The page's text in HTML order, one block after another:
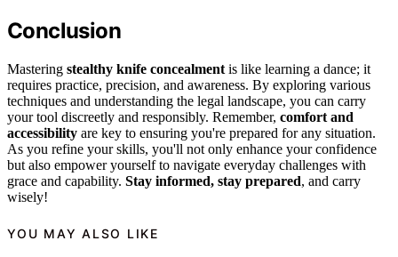
Conclusion
Mastering stealthy knife concealment is like learning a dance; it
requires practice, precision, and awareness. By exploring various
techniques and understanding the legal landscape, you can carry
your tool discreetly and responsibly. Remember, comfort and
accessibility are key to ensuring you're prepared for any situation.
As you refine your skills, you'll not only enhance your confidence
but also empower yourself to navigate everyday challenges with
grace and capability. Stay informed, stay prepared, and carry
wisely!
YOU MAY ALSO LIKE